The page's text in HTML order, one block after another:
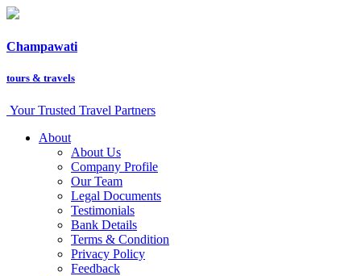
Champawati
tours & travels
Your Trusted Travel Partners
About
About Us
Company Profile
Our Team
Legal Documents
Testimonials
Bank Details
Terms & Condition
Privacy Policy
Feedback